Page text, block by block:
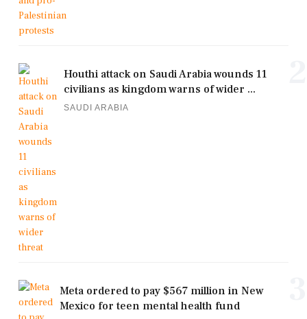
Houthi attack on Saudi Arabia wounds 11
civilians as kingdom warns of wider ...
SAUDI ARABIA
Meta ordered to pay $567 million in New
Mexico for teen mental health fund